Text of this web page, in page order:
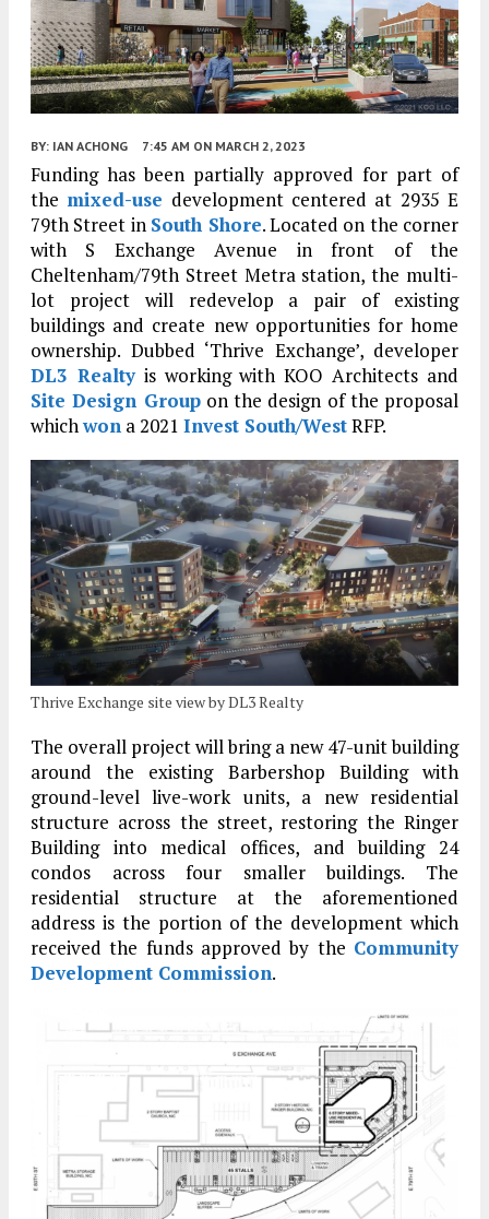
BY: IAN ACHONG 7:45 AM ON MARCH 2, 2023
Funding has been partially approved for part of
the mixed-use development centered at 2935 E
79th Street in South Shore. Located on the corner
with S Exchange Avenue in front of the
Cheltenham/79th Street Metra station, the multi-
lot project will redevelop a pair of existing
buildings and create new opportunities for home
ownership. Dubbed ‘Thrive Exchange’, developer
DL3 Realtyis working with KOO Architects and
Site Design Groupon the design of the proposal
whichwon a 2021 Invest South/WestRFP.
Thrive Exchange site view by DL3 Realty
The overall project will bring a new 47-unit building
around the existing Barbershop Building with
ground-level live-work units, a new residential
structure across the street, restoring the Ringer
Building into medical offices, and building 24
condos across four smaller buildings. The
residential structure at the aforementioned
address is the portion of the development which
received the funds approved by the Community
Development Commission.